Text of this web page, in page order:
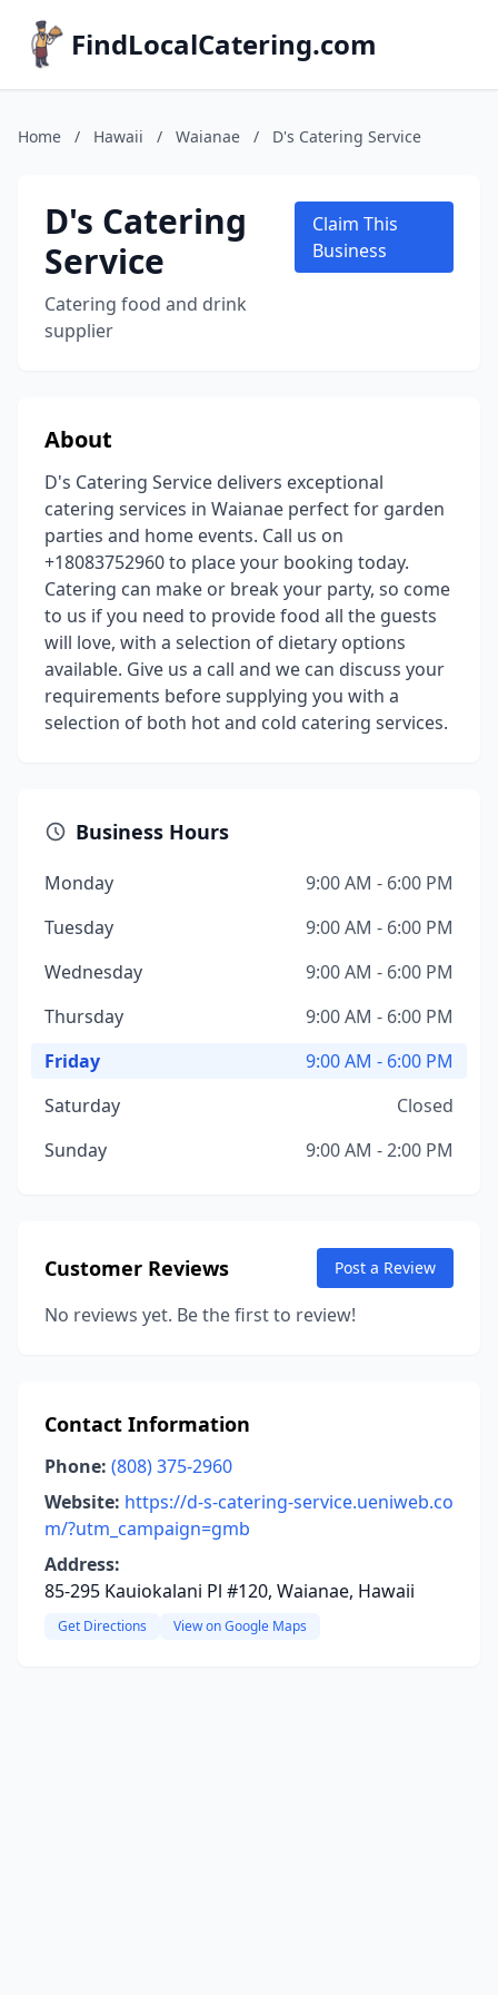
FindLocalCatering.com
Home / Hawaii / Waianae / D's Catering Service
D's Catering
Service
Catering food and drink
supplier
Claim This
Business
About
D's Catering Service delivers exceptional
catering services in Waianae perfect for garden
parties and home events. Call us on
+18083752960 to place your booking today.
Catering can make or break your party, so come
to us if you need to provide food all the guests
will love, with a selection of dietary options
available. Give us a call and we can discuss your
requirements before supplying you with a
selection of both hot and cold catering services.
Business Hours
Monday
9:00 AM - 6:00 PM
Tuesday
9:00 AM - 6:00 PM
Wednesday
9:00 AM - 6:00 PM
Thursday
9:00 AM - 6:00 PM
Friday
9:00 AM - 6:00 PM
Saturday
Closed
Sunday
9:00 AM - 2:00 PM
Customer Reviews Post a Review
No reviews yet. Be the first to review!
Contact Information
Phone: (808) 375-2960
Website: https://d-s-catering-service.ueniweb.co
m/?utm_campaign=gmb
Address:
85-295 Kauiokalani Pl #120, Waianae, Hawaii
Get Directions View on Google Maps